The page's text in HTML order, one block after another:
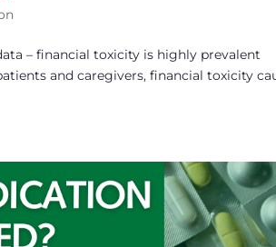
– financial toxicity is highly prevalent
and caregivers, financial toxicity